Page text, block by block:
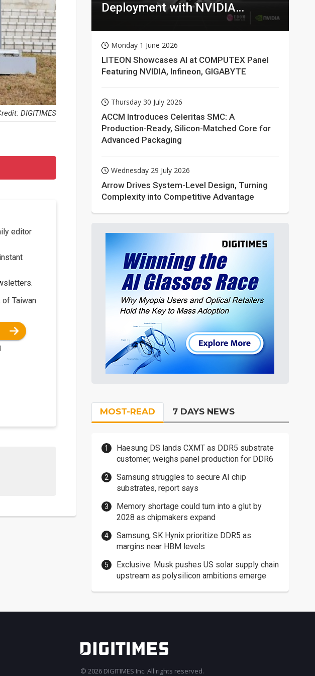
DIGITIMES
editor
of Taiwan
Deployment with NVIDIA
Monday 1 June 2026
LITEON Showcases AI at COMPUTEX Panel
Featuring NVIDIA, Infineon, GIGABYTE
Thursday 30 July 2026
ACCM Introduces Celeritas SMC: A
Production-Ready, Silicon-Matched Core for
Advanced Packaging
Wednesday 29 July 2026
Arrow Drives System-Level Design, Turning
Complexity into Competitive Advantage
MOST-READ 7 DAYS NEWS
Haesung DS lands CXMT as DDR5 substrate
customer, weighs panel production for DDR6
Samsung struggles to secure AI chip
substrates, report says
Memory shortage could turn into a glut by
2028 as chipmakers expand
Samsung, SK Hynix prioritize DDR5 as
margins near HBM levels
Exclusive: Musk pushes US solar supply chain
upstream as polysilicon ambitions emerge
© 2026 DIGITIMES Inc. All rights reserved.